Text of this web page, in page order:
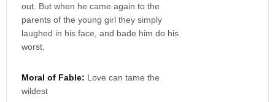
out. But when he came again to the
parents of the young girl they simply
laughed in his face, and bade him do his
worst.
Moral of Fable: Love can tame the
wildest